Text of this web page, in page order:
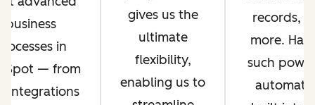
business
in
— from
integrations
gives us the
ultimate
flexibility,
enabling us to
records,
more.
such